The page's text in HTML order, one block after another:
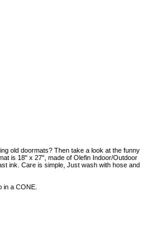
old doormats? Then take a look at the funny
is 18" x 27", made of Olefin Indoor/Outdoor
ink. Care is simple, Just wash with hose and
in a CONE.